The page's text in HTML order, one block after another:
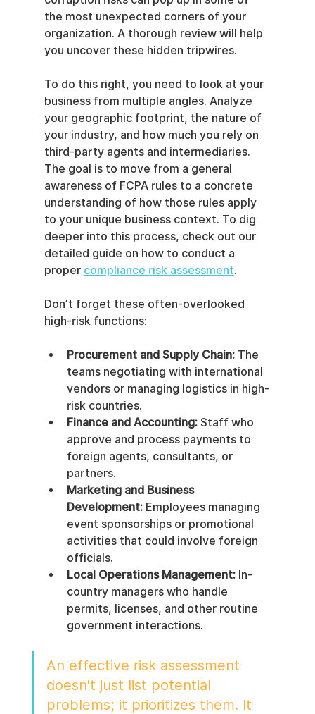
the most unexpected corners of your
organization. A thorough review will help
you uncover these hidden tripwires.
To do this right, you need to look at your
business from multiple angles. Analyze
your geographic footprint, the nature of
your industry, and how much you rely on
third-party agents and intermediaries.
The goal is to move from a general
awareness of FCPA rules to a concrete
understanding of how those rules apply
to your unique business context. To dig
deeper into this process, check out our
detailed guide on how to conduct a
proper compliance risk assessment.
Don’t forget these often-overlooked
high-risk functions:
Procurement and Supply Chain: The
teams negotiating with international
vendors or managing logistics in high-
risk countries.
Finance and Accounting: Staff who
approve and process payments to
foreign agents, consultants, or
partners.
Marketing and Business
Development: Employees managing
event sponsorships or promotional
activities that could involve foreign
officials.
Local Operations Management: In-
country managers who handle
permits, licenses, and other routine
government interactions.
An effective risk assessment
doesn't just list potential
problems; it prioritizes them. It